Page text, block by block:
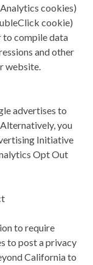
cookies)
cookie)
compile data
and other
website.
advertises to
you
Initiative
Opt Out
to require
to post a privacy
California to